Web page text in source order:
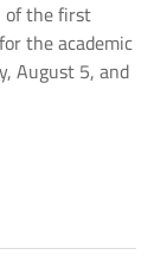
of the first
the academic
August 5, and